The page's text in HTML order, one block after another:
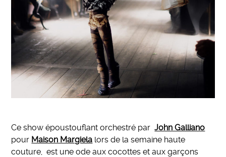
Ce show époustouflant orchestré parJohn Galliano
pour Maison Margiela lors de la semaine haute
couture, est une ode aux cocottes et aux garçons